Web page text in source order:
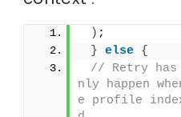
) ;
} else {
// Retry has
nly happen
e profile